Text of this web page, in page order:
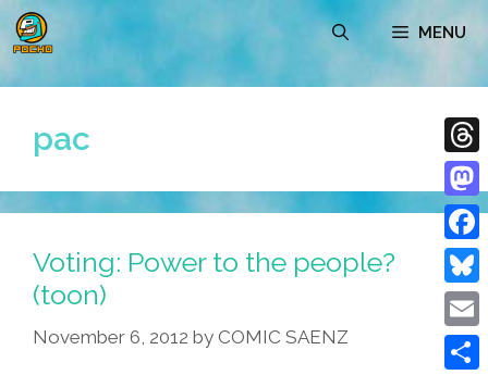
Skip
to
content
MENU
pac
Voting: Power to the people?
(toon)
November 6, 2012 by COMIC SAENZ